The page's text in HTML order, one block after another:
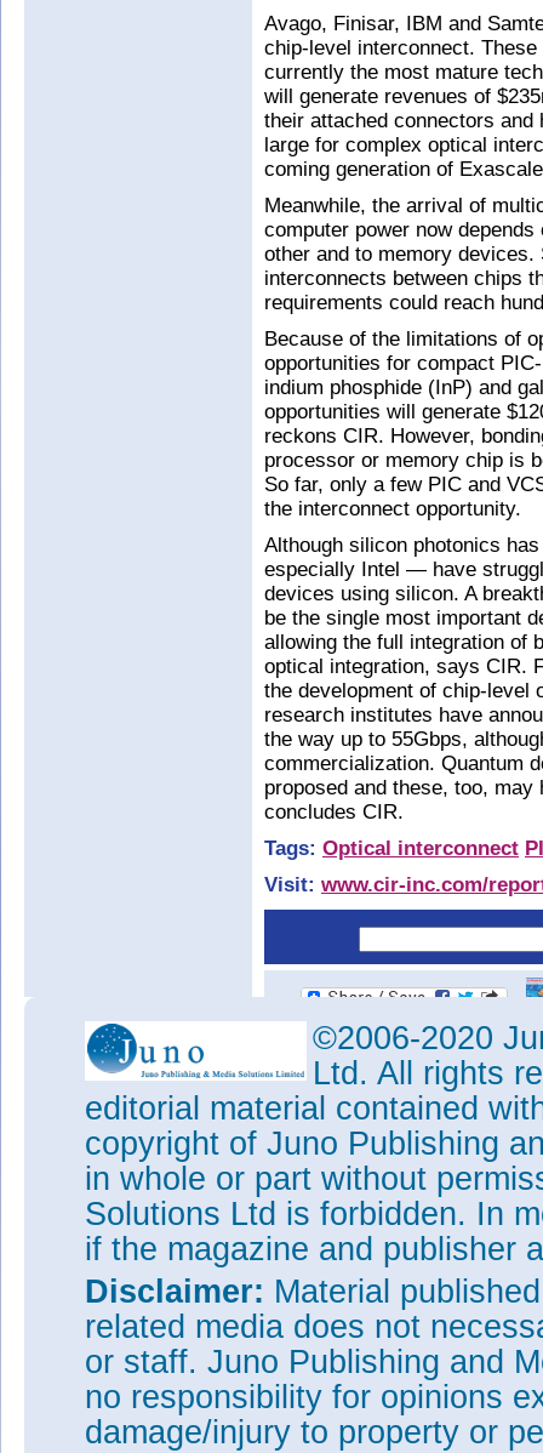
Avago, Finisar, IBM and
chip-level interconnect.
currently the most mature
will generate revenues of
their attached connectors
large for complex optical
coming generation of
Meanwhile, the arrival of
computer power now
other and to memory
interconnects between chips
requirements could reach
Because of the limitations of
opportunities for compact
indium phosphide (InP) and
opportunities will generate
reckons CIR. However,
processor or memory chip is
So far, only a few PIC and
the interconnect opportunity.
Although silicon photonics
especially Intel — have
devices using silicon. A
be the single most important
allowing the full integration of
optical integration, says CIR.
the development of chip-level
research institutes have
the way up to 55Gbps,
commercialization. Quantum
proposed and these, too,
concludes CIR.
Tags: Optical interconnect
Visit: www.cir-inc.com/
©2006-2020
Ltd. All rights
editorial material contained
copyright of Juno Publishing
in whole or part without
Solutions Ltd is forbidden. In
if the magazine and publisher
Disclaimer: Material
related media does not
or staff. Juno Publishing and
no responsibility for opinions
damage/injury to property or